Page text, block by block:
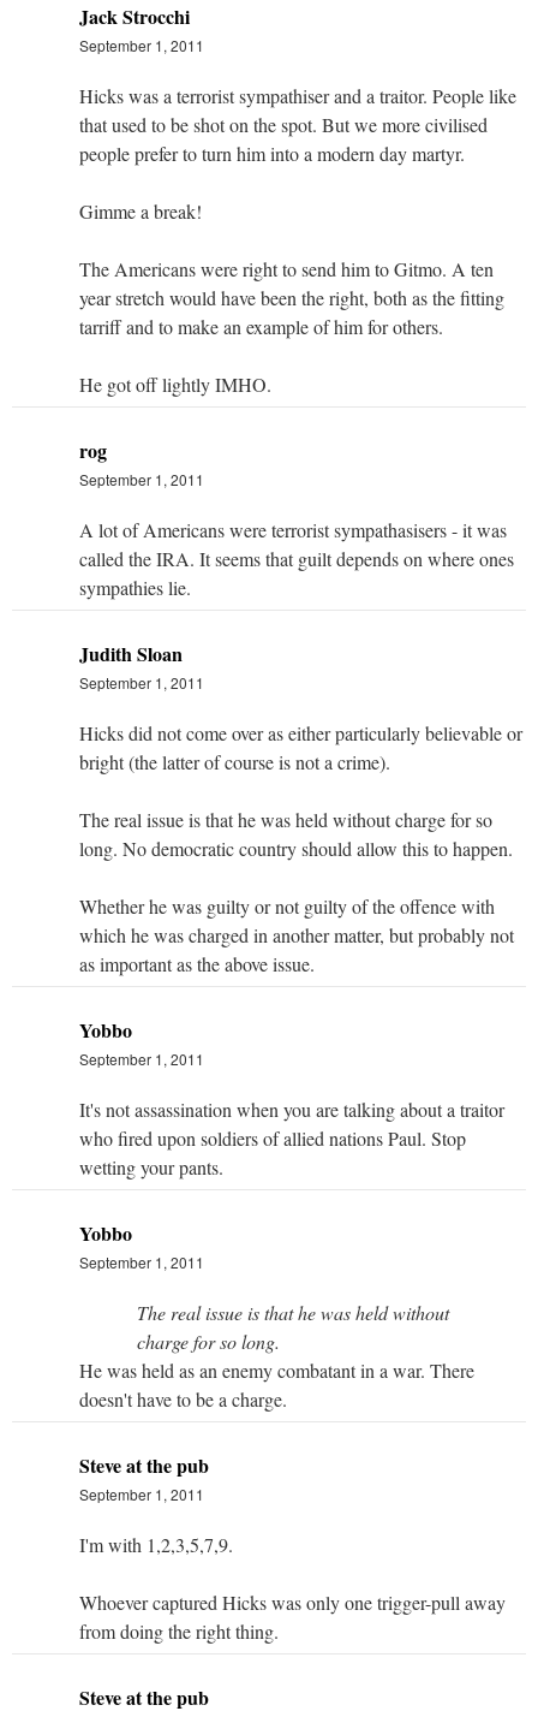
Jack Strocchi
September 1, 2011
Hicks was a terrorist sympathiser and a traitor. People like
that used to be shot on the spot. But we more civilised
people prefer to turn him into a modern day martyr.
Gimme a break!
The Americans were right to send him to Gitmo. A ten
year stretch would have been the right, both as the fitting
tarriff and to make an example of him for others.
He got off lightly IMHO.
rog
September 1, 2011
A lot of Americans were terrorist sympathasisers - it was
called the IRA. It seems that guilt depends on where ones
sympathies lie.
Judith Sloan
September 1, 2011
Hicks did not come over as either particularly believable or
bright (the latter of course is not a crime).
The real issue is that he was held without charge for so
long. No democratic country should allow this to happen.
Whether he was guilty or not guilty of the offence with
which he was charged in another matter, but probably not
as important as the above issue.
Yobbo
September 1, 2011
It's not assassination when you are talking about a traitor
who fired upon soldiers of allied nations Paul. Stop
wetting your pants.
Yobbo
September 1, 2011
The real issue is that he was held without
charge for so long.
He was held as an enemy combatant in a war. There
doesn't have to be a charge.
Steve at the pub
September 1, 2011
I'm with 1,2,3,5,7,9.
Whoever captured Hicks was only one trigger-pull away
from doing the right thing.
Steve at the pub